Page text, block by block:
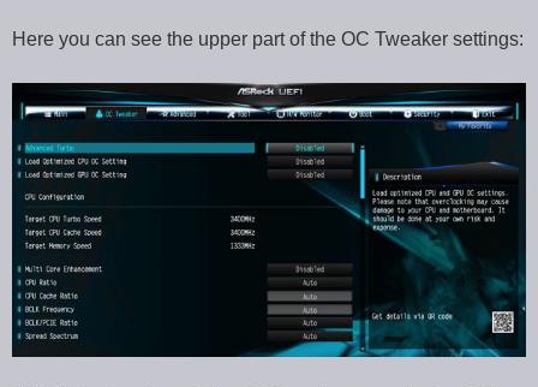
Here you can see the upper part of the OC Tweaker settings: